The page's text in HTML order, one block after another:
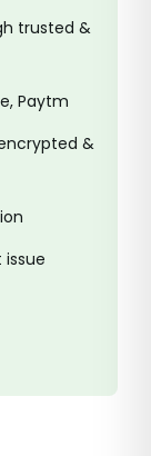
trusted &
Paytm
&